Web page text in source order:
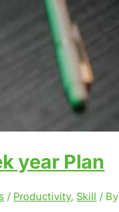
year Plan
/ Productivity, Skill / By